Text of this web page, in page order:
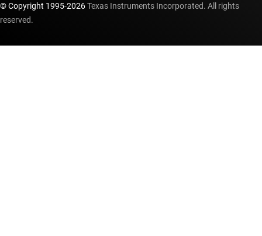
© Copyright 1995-2026Texas Instruments Incorporated. All rights
reserved.